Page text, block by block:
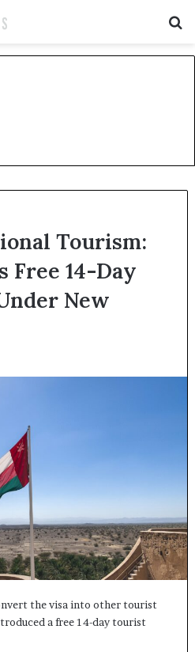
Tourism:
Free 14-Day
New
the visa into other tourist
a free 14-day tourist